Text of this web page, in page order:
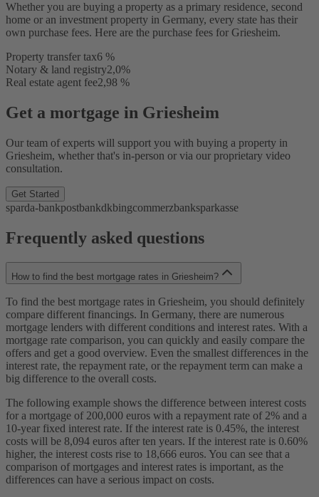
Whether you are buying a property as a primary residence, second
home or an investment property in Germany, every state has their
own purchase fees. Here are the purchase fees for Griesheim.
Property transfer tax6 %
Notary & land registry2,0%
Real estate agent fee2,98 %
Get a mortgage in Griesheim
Our team of experts will support you with buying a property in
Griesheim, whether that's in-person or via our proprietary video
consultation.
Get Started
sparda-bankpostbankdkbingcommerzbanksparkasse
Frequently asked questions
How to find the best mortgage rates in Griesheim?
To find the best mortgage rates in Griesheim, you should definitely
compare different financings. In Germany, there are numerous
mortgage lenders with different conditions and interest rates. With a
mortgage rate comparison, you can quickly and easily compare the
offers and get a good overview. Even the smallest differences in the
interest rate, the repayment rate, or the repayment term can make a
big difference to the overall costs.
The following example shows the difference between interest costs
for a mortgage of 200,000 euros with a repayment rate of 2% and a
10-year fixed interest rate. If the interest rate is 0.45%, the interest
costs will be 8,094 euros after ten years. If the interest rate is 0.60%
higher, the interest costs rise to 18,666 euros. You can see that a
comparison of mortgages and interest rates is important, as the
differences can have a serious impact on costs.